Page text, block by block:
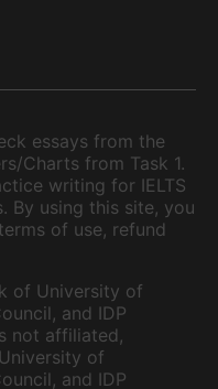
essays from the
Charts from Task 1.
writing for IELTS
By using this site, you
of use, refund
of University of
and IDP
not affiliated,
of
and IDP